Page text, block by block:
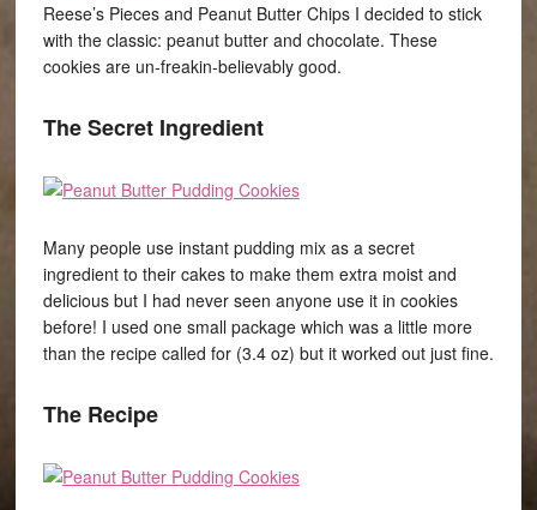
Reese’s Pieces and Peanut Butter Chips I decided to stick
with the classic: peanut butter and chocolate. These
cookies are un-freakin-believably good.
The Secret Ingredient
Many people use instant pudding mix as a secret
ingredient to their cakes to make them extra moist and
delicious but I had never seen anyone use it in cookies
before! I used one small package which was a little more
than the recipe called for (3.4 oz) but it worked out just fine.
The Recipe